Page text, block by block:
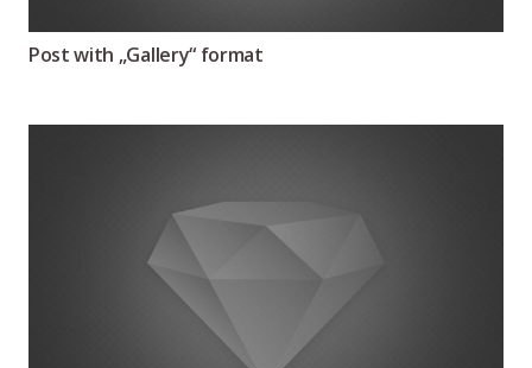
Post with „Gallery“ format